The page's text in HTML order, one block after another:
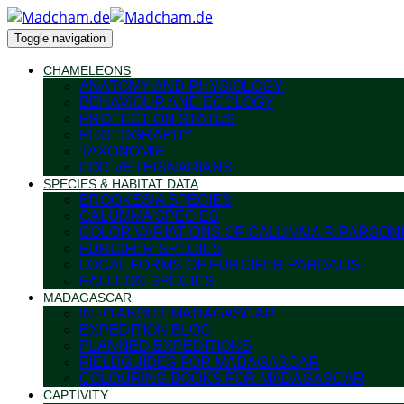
Toggle navigation
CHAMELEONS
ANATOMY AND PHYSIOLOGY
BEHAVIOUR AND ECOLOGY
PROTECTION STATUS
PHOTOGRAPHY
TAXONOMIE
FOR VETERINARIANS
SPECIES & HABITAT DATA
BROOKESIA SPECIES
CALUMMA SPECIES
COLOR VARIATIONS OF CALUMMA P.
FURCIFER SPECIES
LOCAL FORMS OF FURCIFER PARDALIS
PALLEON SPECIES
MADAGASCAR
INFO ABOUT MADAGASCAR
EXPEDITION BLOG
PLANNED EXPEDITIONS
FIELDGUIDES FOR MADAGASCAR
COLOURING BOOKS FOR MADAGASCAR
CAPTIVITY